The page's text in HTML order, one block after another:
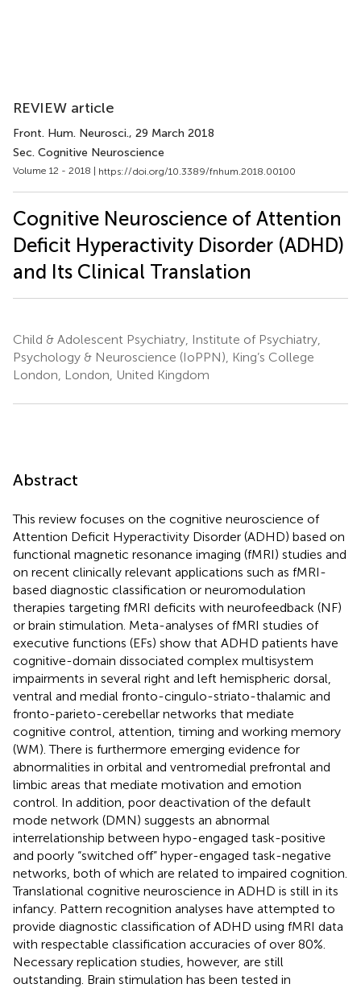
REVIEW article
Front. Hum. Neurosci., 29 March 2018
Sec. Cognitive Neuroscience
Volume 12 - 2018 | https://doi.org/10.3389/fnhum.2018.00100
Cognitive Neuroscience of Attention
Deficit Hyperactivity Disorder (ADHD)
and Its Clinical Translation
Child & Adolescent Psychiatry, Institute of Psychiatry,
Psychology & Neuroscience (IoPPN), King’s College
London, London, United Kingdom
Abstract
This review focuses on the cognitive neuroscience of
Attention Deficit Hyperactivity Disorder (ADHD) based on
functional magnetic resonance imaging (fMRI) studies and
on recent clinically relevant applications such as fMRI-
based diagnostic classification or neuromodulation
therapies targeting fMRI deficits with neurofeedback (NF)
or brain stimulation. Meta-analyses of fMRI studies of
executive functions (EFs) show that ADHD patients have
cognitive-domain dissociated complex multisystem
impairments in several right and left hemispheric dorsal,
ventral and medial fronto-cingulo-striato-thalamic and
fronto-parieto-cerebellar networks that mediate
cognitive control, attention, timing and working memory
(WM). There is furthermore emerging evidence for
abnormalities in orbital and ventromedial prefrontal and
limbic areas that mediate motivation and emotion
control. In addition, poor deactivation of the default
mode network (DMN) suggests an abnormal
interrelationship between hypo-engaged task-positive
and poorly “switched off” hyper-engaged task-negative
networks, both of which are related to impaired cognition.
Translational cognitive neuroscience in ADHD is still in its
infancy. Pattern recognition analyses have attempted to
provide diagnostic classification of ADHD using fMRI data
with respectable classification accuracies of over 80%.
Necessary replication studies, however, are still
outstanding. Brain stimulation has been tested in